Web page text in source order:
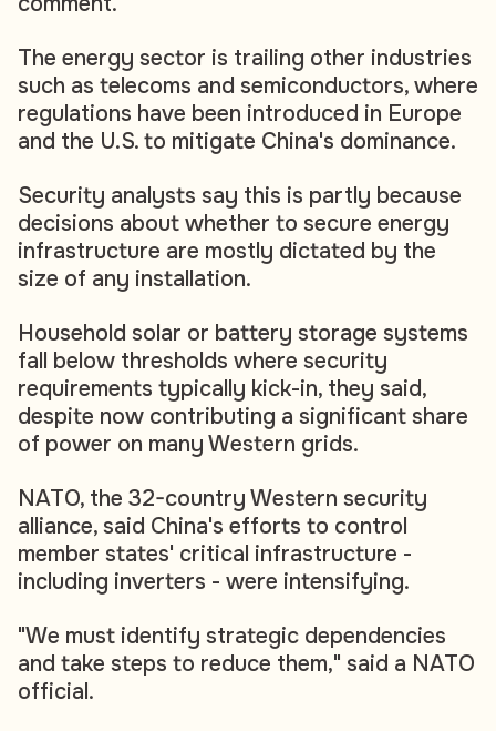
The energy sector is trailing other industries
such as telecoms and semiconductors, where
regulations have been introduced in Europe
and the U.S. to mitigate China's dominance.
Security analysts say this is partly because
decisions about whether to secure energy
infrastructure are mostly dictated by the
size of any installation.
Household solar or battery storage systems
fall below thresholds where security
requirements typically kick-in, they said,
despite now contributing a significant share
of power on many Western grids.
NATO, the 32-country Western security
alliance, said China's efforts to control
member states' critical infrastructure -
including inverters - were intensifying.
"We must identify strategic dependencies
and take steps to reduce them," said a NATO
official.